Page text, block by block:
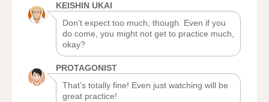
KEISHIN UKAI
Don’t expect too much, though. Even if you
do come, you might not get to practice much,
okay?
PROTAGONIST
That’s totally fine! Even just watching will be
great practice!